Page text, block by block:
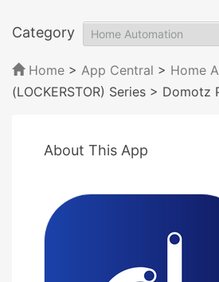
Category
Home > App Central > Home
(LOCKERSTOR) Series > Domotz
About This App